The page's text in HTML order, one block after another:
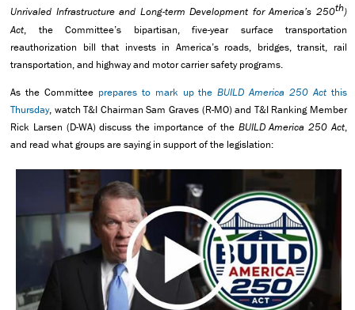
Unrivaled Infrastructure and Long-term Development for America’s 250th)
Act, the Committee’s bipartisan, five-year surface transportation
reauthorization bill that invests in America’s roads, bridges, transit, rail
transportation, and highway and motor carrier safety programs.
As the Committee prepares to mark up theBUILD America 250 Act this
Thursday, watch T&I Chairman Sam Graves (R-MO) and T&I Ranking Member
Rick Larsen (D-WA) discuss the importance of the BUILD America 250 Act,
and read what groups are saying in support of the legislation: